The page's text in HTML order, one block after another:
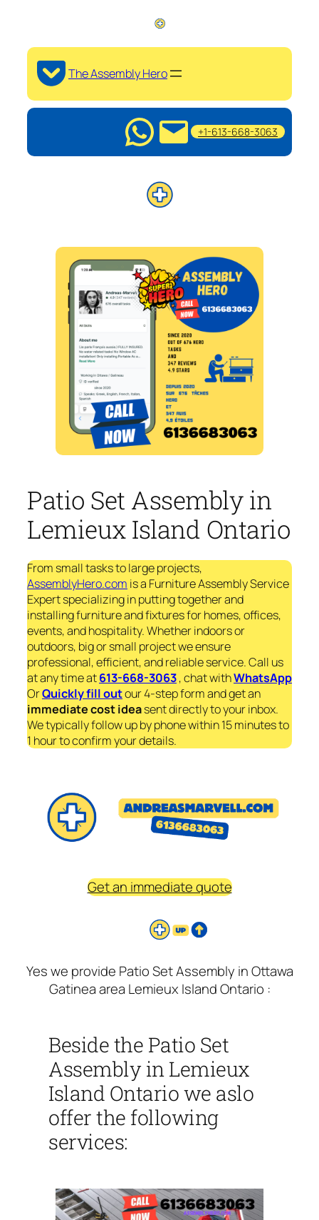
The Assembly Hero
+1-613-668-3063
Patio Set Assembly in
Lemieux Island Ontario
From small tasks to large projects,
AssemblyHero.com is a Furniture Assembly Service
Expert specializing in putting together and
installing furniture and fixtures for homes, offices,
events, and hospitality. Whether indoors or
outdoors, big or small project we ensure
professional, efficient, and reliable service. Call us
at any time at613-668-3063, chat withWhatsApp
OrQuickly fill outour 4-step form and get an
immediatecost ideasent directly to your inbox.
We typically follow up by phone within 15 minutes to
1 hour to confirm your details.
Get an immediate quote
Yes we provide Patio Set Assembly in Ottawa
Gatinea area Lemieux Island Ontario :
Beside the Patio Set
Assembly in Lemieux
Island Ontario we aslo
offer the following
services: